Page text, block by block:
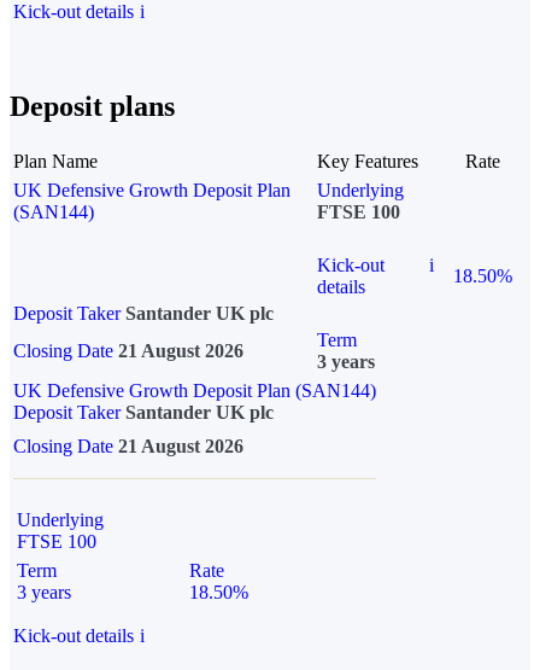
Kick-out details i
Deposit plans
Plan Name Key Features
Rate
UK Defensive Growth Deposit Plan
(SAN144)
Underlying
FTSE 100
Kick-out
details
i
18.50%
Deposit Taker Santander UK plc
Closing Date 21 August 2026
Term
3 years
UK Defensive Growth Deposit Plan (SAN144)
Deposit TakerSantander UK plc
Closing Date 21 August 2026
Underlying
FTSE 100
Term
3 years
Rate
18.50%
Kick-out details i